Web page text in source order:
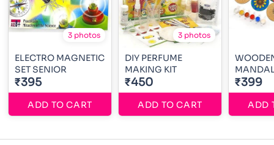
3 photos
ELECTRO MAGNETIC
SET SENIOR
₹395
ADD TO CART
3 photos
DIY PERFUME
MAKING KIT
₹450
ADD TO CART
₹399
ADD